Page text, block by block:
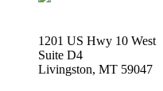
1201 US Hwy 10 West
Suite D4
Livingston, MT 59047